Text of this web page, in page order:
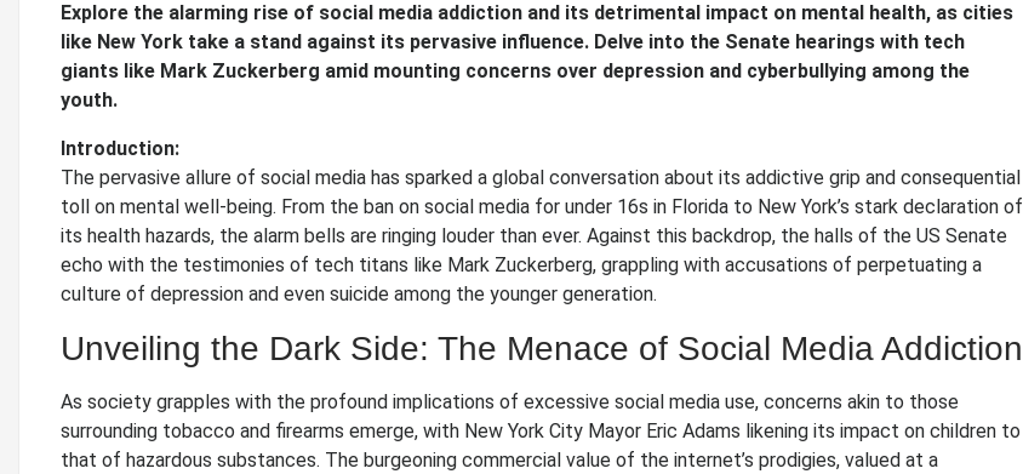
Explore the alarming rise of social media addiction and its detrimental impact on mental health, as cities
like New York take a stand against its pervasive influence. Delve into the Senate hearings with tech
giants like Mark Zuckerberg amid mounting concerns over depression and cyberbullying among the
youth.
Introduction:
The pervasive allure of social media has sparked a global conversation about its addictive grip and consequential
toll on mental well-being. From the ban on social media for under 16s in Florida to New York’s stark declaration of
its health hazards, the alarm bells are ringing louder than ever. Against this backdrop, the halls of the US Senate
echo with the testimonies of tech titans like Mark Zuckerberg, grappling with accusations of perpetuating a
culture of depression and even suicide among the younger generation.
Unveiling the Dark Side: The Menace of Social Media Addiction
As society grapples with the profound implications of excessive social media use, concerns akin to those
surrounding tobacco and firearms emerge, with New York City Mayor Eric Adams likening its impact on children to
that of hazardous substances. The burgeoning commercial value of the internet’s prodigies, valued at a